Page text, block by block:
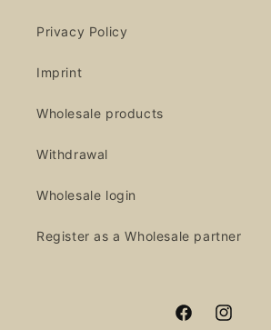
Privacy Policy
Imprint
Wholesale products
Withdrawal
Wholesale login
Register as a Wholesale partner
FacebookInstagram